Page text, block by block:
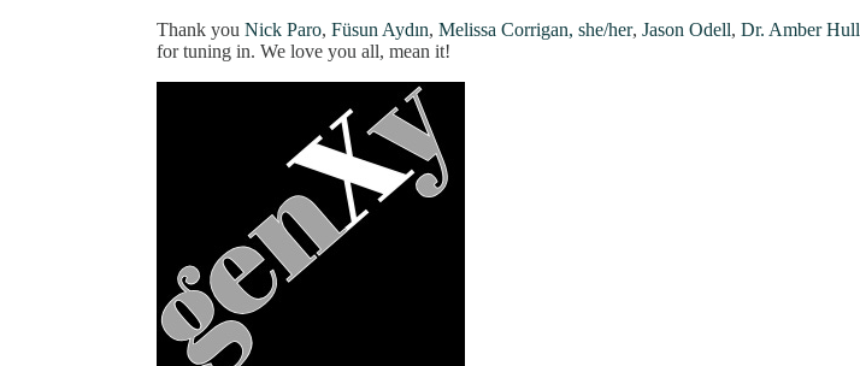
Thank you Nick Paro, Füsun Aydın, Melissa Corrigan, she/her, Jason Odell, Dr. Amber Hull
for tuning in. We love you all, mean it!